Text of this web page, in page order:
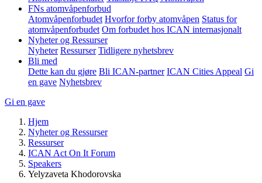
FNs atomvåpenforbud
Atomvåpenforbudet Hvorfor forby atomvåpen Status for
atomvåpenforbudet Om forbudet hos ICAN internasjonalt
Nyheter og Ressurser
Nyheter Ressurser Tidligere nyhetsbrev
Bli med
Dette kan du gjøre Bli ICAN-partner ICAN Cities Appeal Gi
en gave Nyhetsbrev
Gi en gave
Hjem
Nyheter og Ressurser
Ressurser
ICAN Act On It Forum
Speakers
Yelyzaveta Khodorovska